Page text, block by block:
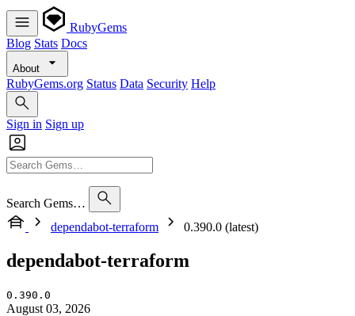
RubyGems
Blog Stats Docs
About
RubyGems.org Status Data Security Help
Sign in Sign up
Search Gems…
dependabot-terraform
0.390.0 (latest)
dependabot-terraform
0.390.0
August 03, 2026